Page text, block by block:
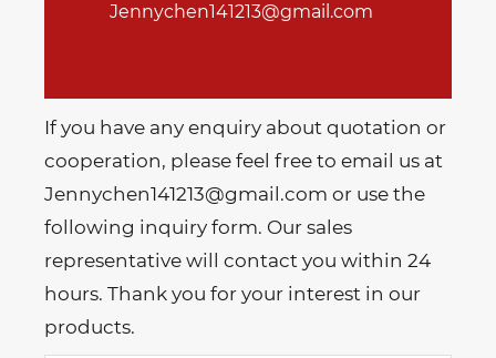
Jennychen141213@gmail.com
If you have any enquiry about quotation or
cooperation, please feel free to email us at
Jennychen141213@gmail.com or use the
following inquiry form. Our sales
representative will contact you within 24
hours. Thank you for your interest in our
products.